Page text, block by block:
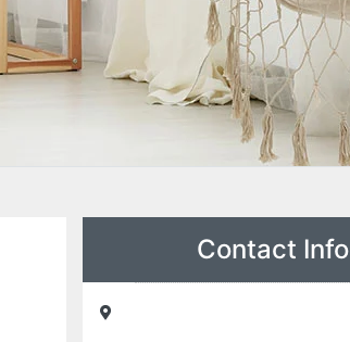
Contact Info